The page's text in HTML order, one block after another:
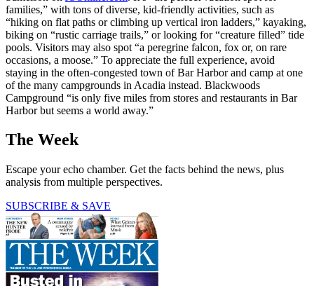
families,” with tons of diverse, kid-friendly activities, such as
“hiking on flat paths or climbing up vertical iron ladders,” kayaking,
biking on “rustic carriage trails,” or looking for “creature filled” tide
pools. Visitors may also spot “a peregrine falcon, fox or, on rare
occasions, a moose.” To appreciate the full experience, avoid
staying in the often-congested town of Bar Harbor and camp at one
of the many campgrounds in Acadia instead. Blackwoods
Campground “is only five miles from stores and restaurants in Bar
Harbor but seems a world away.”
The Week
Escape your echo chamber. Get the facts behind the news, plus
analysis from multiple perspectives.
SUBSCRIBE & SAVE